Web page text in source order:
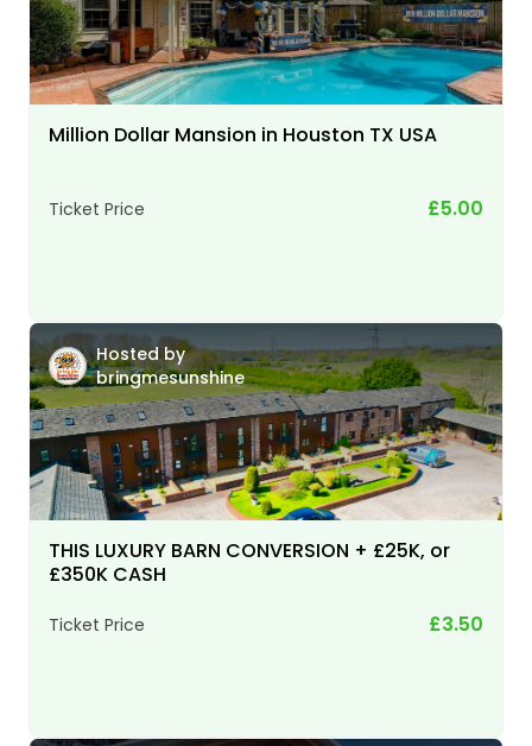
Million Dollar Mansion in Houston TX USA
Ticket Price £5.00
Hosted by
bringmesunshine
THIS LUXURY BARN CONVERSION + £25K, or
£350K CASH
Ticket Price £3.50